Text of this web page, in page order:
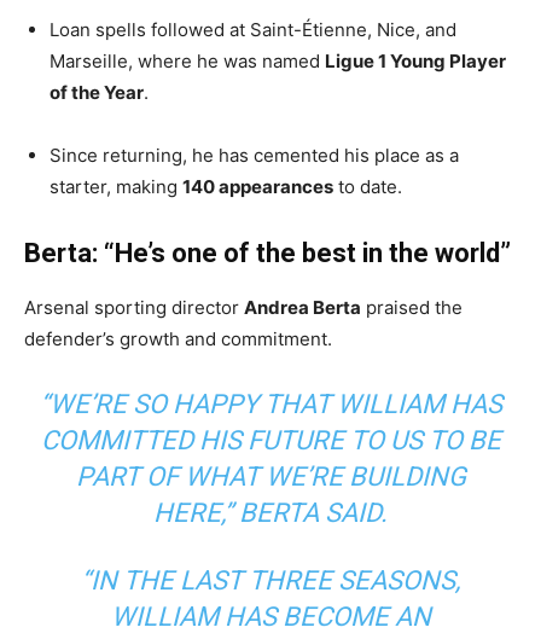
Loan spells followed at Saint-Étienne, Nice, and
Marseille, where he was named Ligue 1 Young Player
of the Year.
Since returning, he has cemented his place as a
starter, making 140 appearances to date.
Berta: “He’s one of the best in the world”
Arsenal sporting director Andrea Berta praised the
defender’s growth and commitment.
“WE’RE SO HAPPY THAT WILLIAM HAS
COMMITTED HIS FUTURE TO US TO BE
PART OF WHAT WE’RE BUILDING
HERE,”BERTA SAID.
“IN THE LAST THREE SEASONS,
WILLIAM HAS BECOME AN